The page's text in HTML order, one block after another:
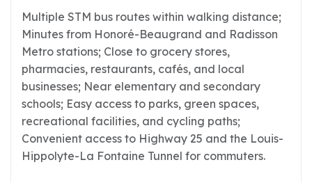
Multiple STM bus routes within walking distance;
Minutes from Honoré-Beaugrand and Radisson
Metro stations; Close to grocery stores,
pharmacies, restaurants, cafés, and local
businesses; Near elementary and secondary
schools; Easy access to parks, green spaces,
recreational facilities, and cycling paths;
Convenient access to Highway 25 and the Louis-
Hippolyte-La Fontaine Tunnel for commuters.